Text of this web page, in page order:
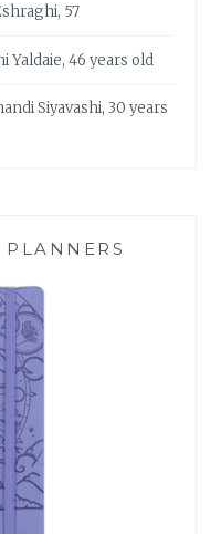
57
Yaldaie, 46 years old
Siyavashi, 30 years